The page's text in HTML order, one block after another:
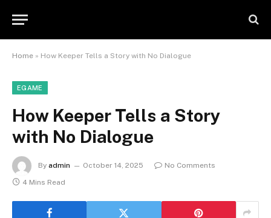
Home » How Keeper Tells a Story with No Dialogue
EGAME
How Keeper Tells a Story
with No Dialogue
By admin October 14, 2025
No Comments
4 Mins Read